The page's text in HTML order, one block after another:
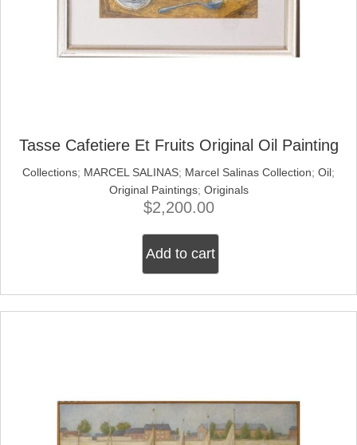
Tasse Cafetiere Et Fruits Original Oil Painting
Collections; MARCEL SALINAS; Marcel Salinas Collection; Oil;
Original Paintings; Originals
$2,200.00
Add to cart